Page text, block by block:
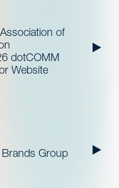
of
dotCOMM
Website
Group